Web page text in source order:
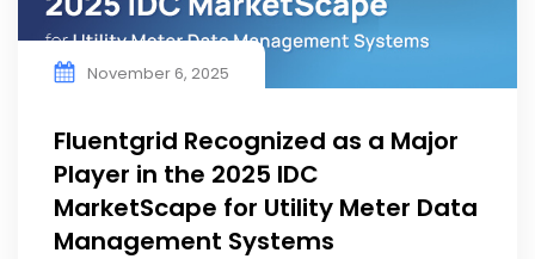
November 6, 2025
Fluentgrid Recognized as a Major
Player in the 2025 IDC
MarketScape for Utility Meter Data
Management Systems